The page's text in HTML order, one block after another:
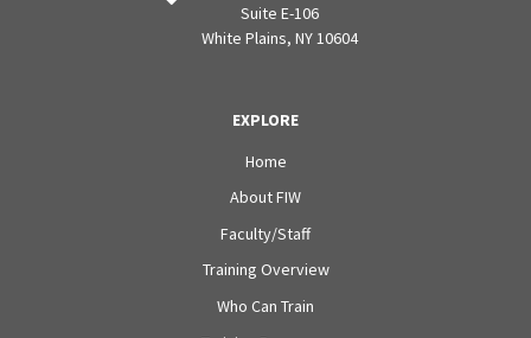
Suite E-106
White Plains, NY 10604
EXPLORE
Home
About FIW
Faculty/Staff
Training Overview
Who Can Train